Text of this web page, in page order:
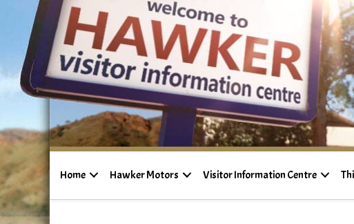
Home Hawker Motors Visitor Information Centre